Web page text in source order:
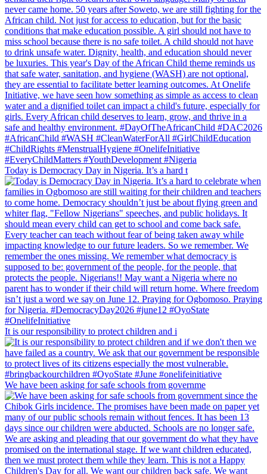
Today is Democracy Day in Nigeria. It’s a hard t
It is our responsibility to protect children and i
We have been asking for safe schools from governme